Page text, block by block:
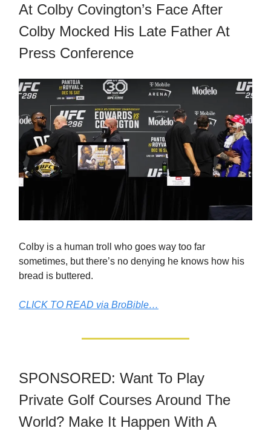
At Colby Covington’s Face After
Colby Mocked His Late Father At
Press Conference
Colby is a human troll who goes way too far
sometimes, but there’s no denying he knows how his
bread is buttered.
CLICK TO READ via BroBible…
SPONSORED: Want To Play
Private Golf Courses Around The
World? Make It Happen With A